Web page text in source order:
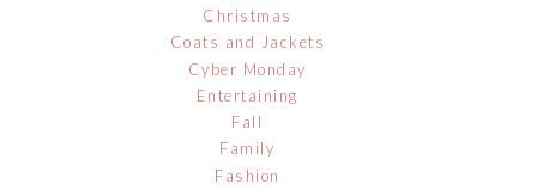
Christmas
Coats and Jackets
Cyber Monday
Entertaining
Fall
Family
Fashion